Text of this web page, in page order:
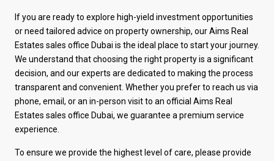
If you are ready to explore high-yield investment opportunities
or need tailored advice on property ownership, our Aims Real
Estates sales office Dubai is the ideal place to start your journey.
We understand that choosing the right property is a significant
decision, and our experts are dedicated to making the process
transparent and convenient. Whether you prefer to reach us via
phone, email, or an in-person visit to an official Aims Real
Estates sales office Dubai, we guarantee a premium service
experience.
To ensure we provide the highest level of care, please provide